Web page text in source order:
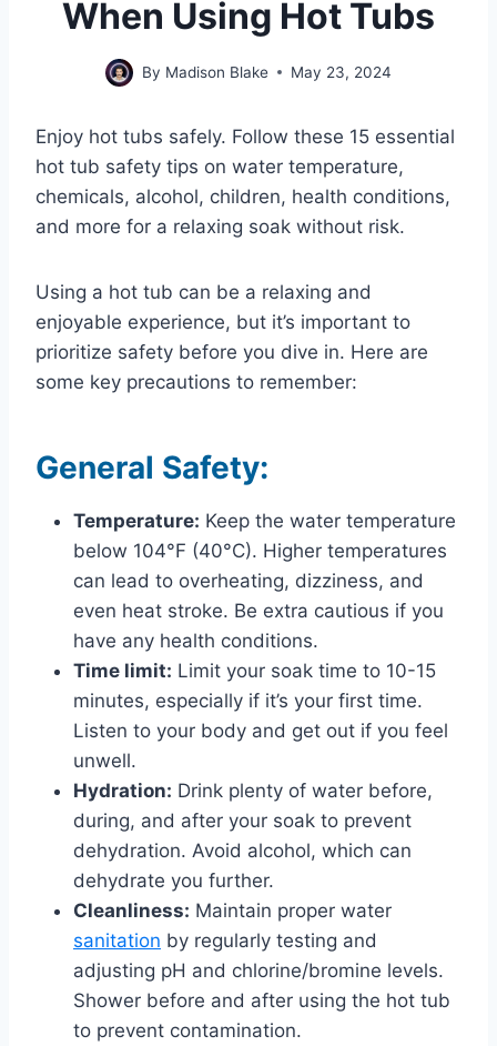
When Using Hot Tubs
By Madison Blake May 23, 2024
Enjoy hot tubs safely. Follow these 15 essential
hot tub safety tips on water temperature,
chemicals, alcohol, children, health conditions,
and more for a relaxing soak without risk.
Using a hot tub can be a relaxing and
enjoyable experience, but it’s important to
prioritize safety before you dive in. Here are
some key precautions to remember:
General Safety:
Temperature: Keep the water temperature
below 104°F (40°C). Higher temperatures
can lead to overheating, dizziness, and
even heat stroke. Be extra cautious if you
have any health conditions.
Time limit: Limit your soak time to 10-15
minutes, especially if it’s your first time.
Listen to your body and get out if you feel
unwell.
Hydration: Drink plenty of water before,
during, and after your soak to prevent
dehydration. Avoid alcohol, which can
dehydrate you further.
Cleanliness: Maintain proper water
sanitation by regularly testing and
adjusting pH and chlorine/bromine levels.
Shower before and after using the hot tub
to prevent contamination.